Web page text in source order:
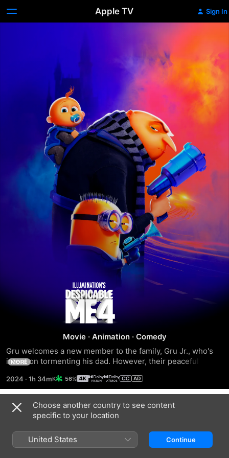
Apple TV Sign In
Despicable
Me
4
Movie · Animation · Comedy
Gru welcomes a new member to the family, Gru Jr., who's
intent on tormenting his dad. However, their peaceful
mastermind Maxime Le Mal escapes from prison and vows
revenge against Gru.
MORE
2024 · 1h 34m 56%
Trailers
Choose another country to see content
specific to your location
United States Continue